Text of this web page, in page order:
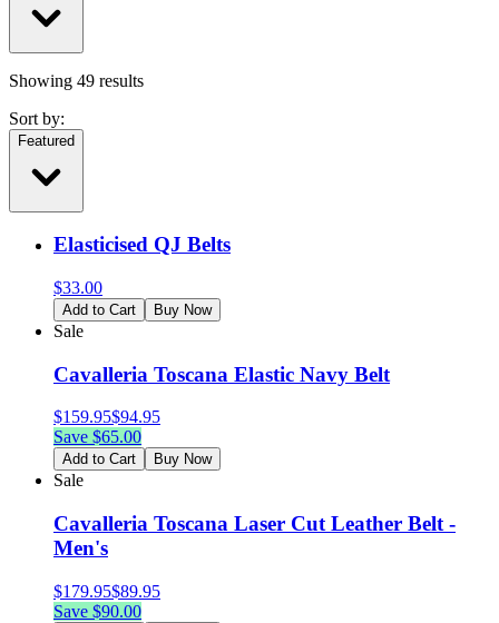
Showing 49 results
Sort by:
Featured
Elasticised QJ Belts
$33.00
Add to Cart Buy Now
Sale
Cavalleria Toscana Elastic Navy Belt
$159.95$94.95
Save $65.00
Add to Cart Buy Now
Sale
Cavalleria Toscana Laser Cut Leather Belt -
Men's
$179.95$89.95
Save $90.00